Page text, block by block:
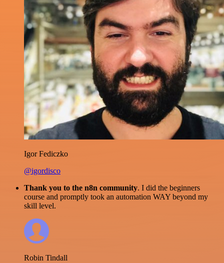
Igor Fediczko
@igordisco
Thank you to the n8n community. I did the beginners
course and promptly took an automation WAY beyond my
skill level.
Robin Tindall